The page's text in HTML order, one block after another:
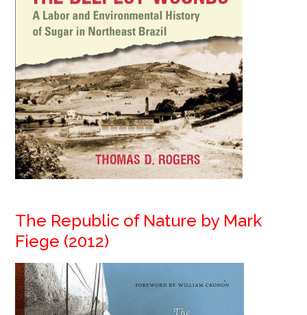
The Republic of Nature by Mark
Fiege (2012)